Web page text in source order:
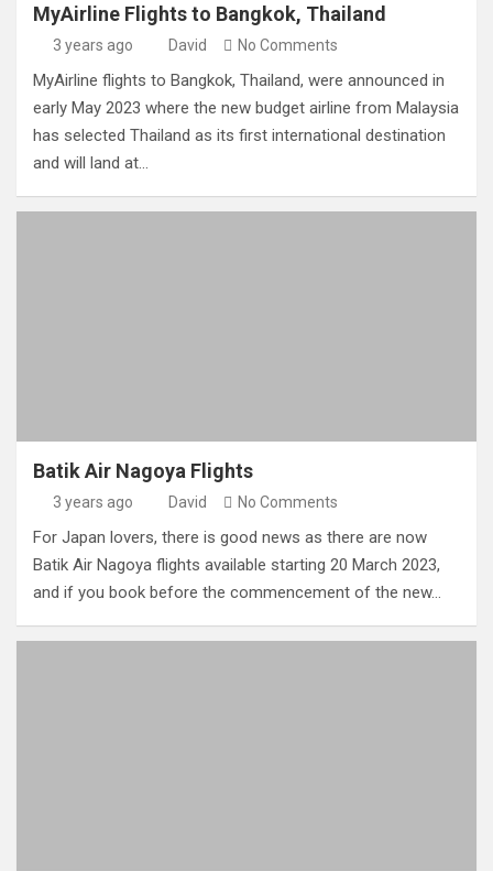
MyAirline Flights to Bangkok, Thailand
3 years ago David No Comments
MyAirline flights to Bangkok, Thailand, were announced in
early May 2023 where the new budget airline from Malaysia
has selected Thailand as its first international destination
and will land at…
Batik Air Nagoya Flights
3 years ago David No Comments
For Japan lovers, there is good news as there are now
Batik Air Nagoya flights available starting 20 March 2023,
and if you book before the commencement of the new…